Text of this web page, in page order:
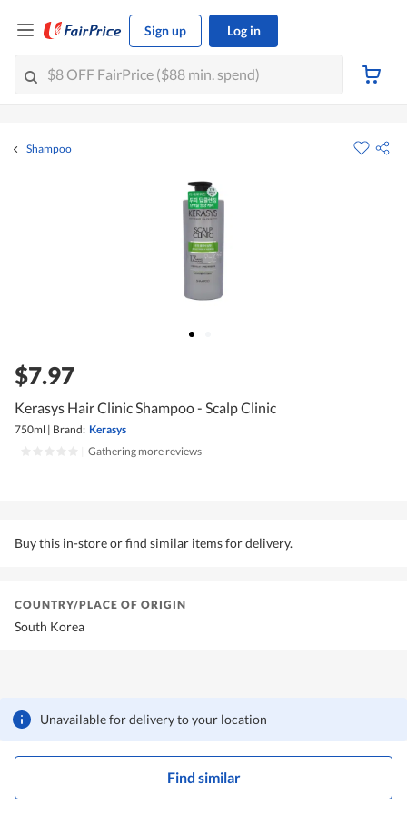
Sign up Log in
Shampoo
$7.97
Kerasys Hair Clinic Shampoo - Scalp Clinic
750ml | Brand: Kerasys
Gathering more reviews
Buy this in-store or find similar items for delivery.
Unavailable for delivery to your location
Find similar
COUNTRY/PLACE OF ORIGIN
South Korea